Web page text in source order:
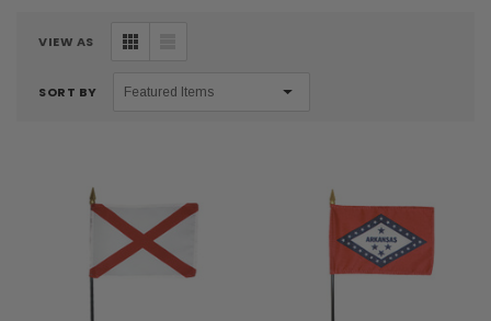
VIEW AS
SORT BY